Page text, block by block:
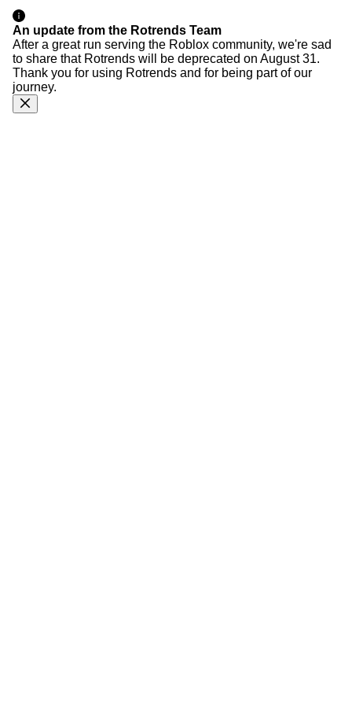
An update from the Rotrends Team
After a great run serving the Roblox community, we're sad
to share that Rotrends will be deprecated on August 31.
Thank you for using Rotrends and for being part of our
journey.